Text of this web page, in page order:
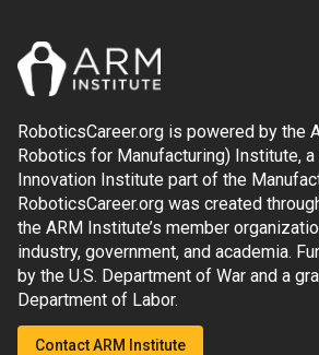
RoboticsCareer.org is powered by the
Robotics for Manufacturing) Institute,
Innovation Institute part of the
RoboticsCareer.org was created
the ARM Institute’s member
industry, government, and academia.
by the U.S. Department of War and a
Department of Labor.
Contact ARM Institute